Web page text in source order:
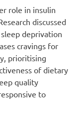
role in insulin
discussed
deprivation
cravings for
prioritising
of dietary
quality
to